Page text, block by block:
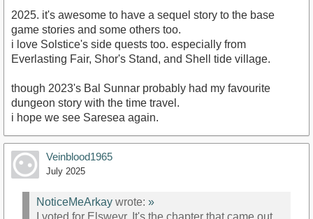
2025. it's awesome to have a sequel story to the base
game stories and some others too.
i love Solstice's side quests too. especially from
Everlasting Fair, Shor's Stand, and Shell tide village.
though 2023's Bal Sunnar probably had my favourite
dungeon story with the time travel.
i hope we see Saresea again.
Veinblood1965
July 2025
NoticeMeArkay wrote: »